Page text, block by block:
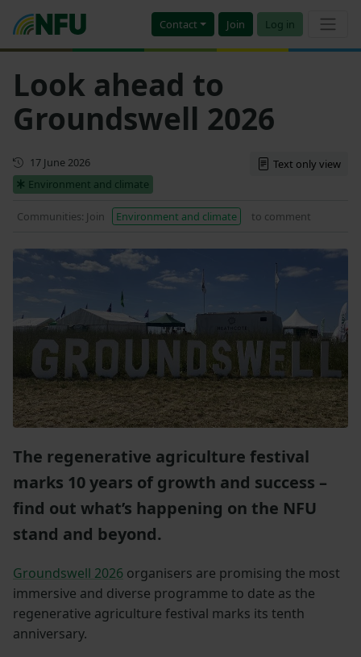
Contact Join Log in
Look ahead to
Groundswell 2026
First published
17 June 2026
Environment and climate
Text only view
Communities: Join Environment and climate to comment
The regenerative agriculture festival
marks 10 years of growth and success –
find out what’s happening on the NFU
stand and beyond.
Groundswell 2026 organisers are promising the most
immersive and diverse programme to date as the
regenerative agriculture festival marks its tenth
anniversary.